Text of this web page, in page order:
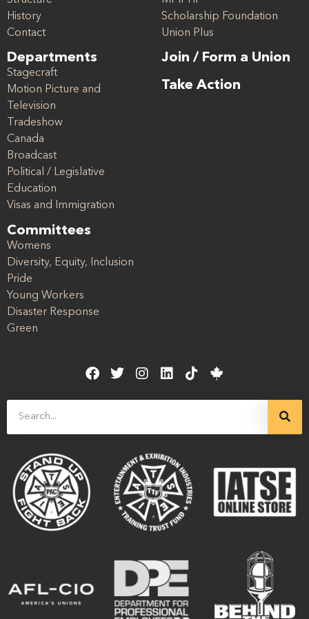
History
Contact
Departments
Stagecraft
Motion Picture and
Television
Tradeshow
Canada
Broadcast
Political / Legislative
Education
Visas and Immigration
Committees
Womens
Diversity, Equity, Inclusion
Pride
Young Workers
Disaster Response
Green
Scholarship Foundation
Union Plus
Join / Form a Union
Take Action